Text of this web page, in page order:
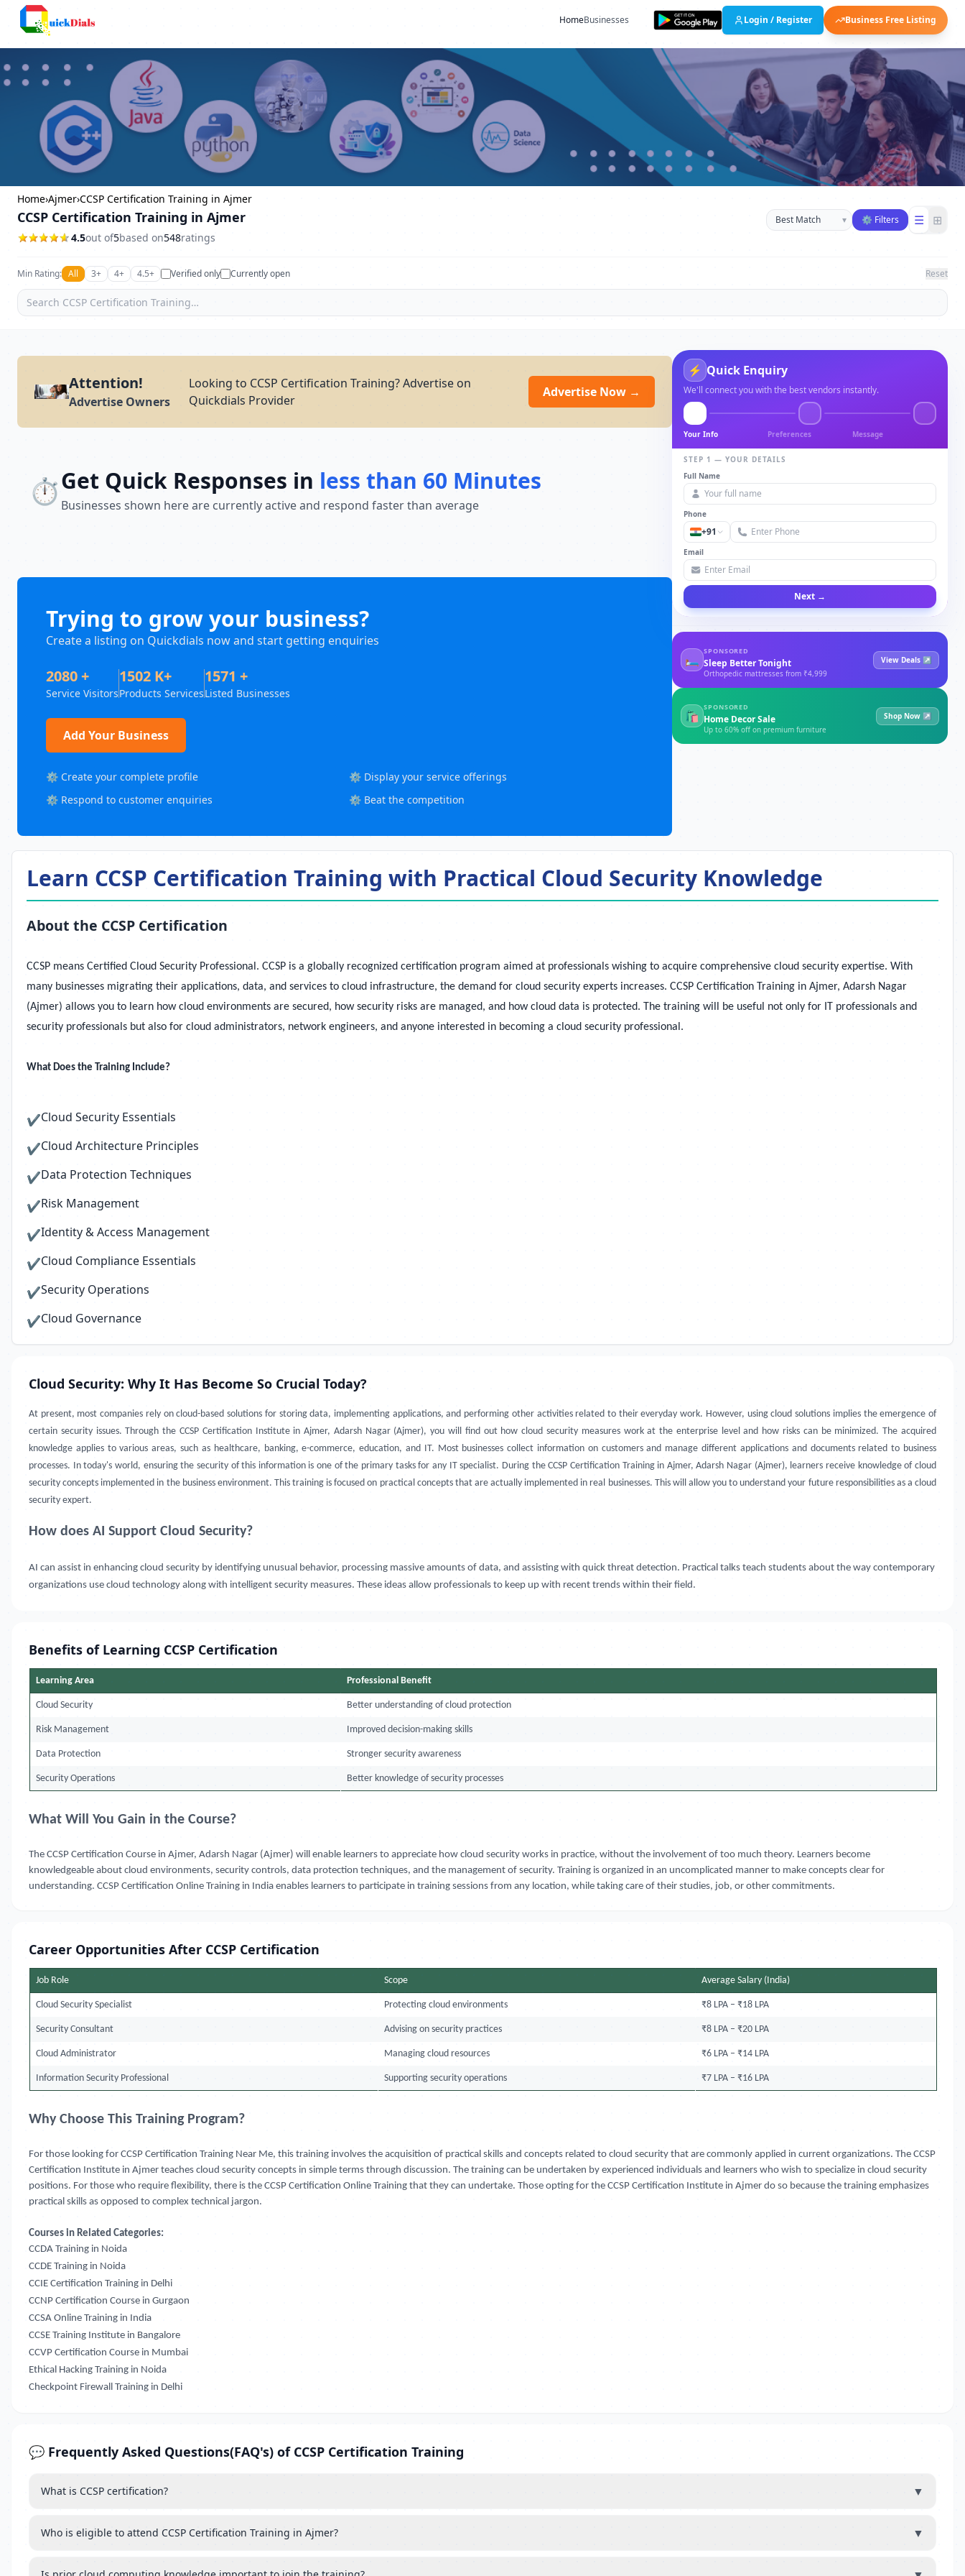
HomeBusinesses Login / Register Business Free Listing
Home›Ajmer›CCSP Certification Training in Ajmer
CCSP Certification Training in Ajmer
4.5out of5based on548ratings
Sort businesses
▾ ⚙ Filters ☰ ⊞
Min Rating: All 3+ 4+ 4.5+ Verified only Currently open Reset
Attention!
Advertise Owners
Looking to CCSP Certification Training? Advertise on
Quickdials Provider
Advertise Now →
⏱️Get Quick Responses in less than 60 Minutes
Businesses shown here are currently active and respond faster than average
Trying to grow your business?
Create a listing on Quickdials now and start getting enquiries
2080 +
Service Visitors
1502 K+
Products Services
1571 +
Listed Businesses
Add Your Business
⚙️ Create your complete profile
⚙️ Display your service offerings
⚙️ Respond to customer enquiries
⚙️ Beat the competition
⚡ Quick Enquiry
We'll connect you with the best vendors instantly.
Your Info Preferences Message
STEP 1 — YOUR DETAILS
Full Name
Phone
+91
Email
Next →
🛏
SPONSORED
Sleep Better Tonight
Orthopedic mattresses from ₹4,999
View Deals ↗
🛍
SPONSORED
Home Decor Sale
Up to 60% off on premium furniture
Shop Now ↗
Learn CCSP Certification Training with Practical Cloud Security Knowledge
About the CCSP Certification
CCSP means Certified Cloud Security Professional. CCSP is a globally recognized certification program aimed at professionals wishing to acquire comprehensive cloud security expertise. With
many businesses migrating their applications, data, and services to cloud infrastructure, the demand for cloud security experts increases. CCSP Certification Training in Ajmer, Adarsh Nagar
(Ajmer) allows you to learn how cloud environments are secured, how security risks are managed, and how cloud data is protected. The training will be useful not only for IT professionals and
security professionals but also for cloud administrators, network engineers, and anyone interested in becoming a cloud security professional.
What Does the Training Include?
✔Cloud Security Essentials
✔Cloud Architecture Principles
✔Data Protection Techniques
✔Risk Management
✔Identity & Access Management
✔Cloud Compliance Essentials
✔Security Operations
✔Cloud Governance
Cloud Security: Why It Has Become So Crucial Today?
At present, most companies rely on cloud-based solutions for storing data, implementing applications, and performing other activities related to their everyday work. However, using cloud solutions implies the emergence of
certain security issues. Through the CCSP Certification Institute in Ajmer, Adarsh Nagar (Ajmer), you will find out how cloud security measures work at the enterprise level and how risks can be minimized. The acquired
knowledge applies to various areas, such as healthcare, banking, e-commerce, education, and IT. Most businesses collect information on customers and manage different applications and documents related to business
processes. In today's world, ensuring the security of this information is one of the primary tasks for any IT specialist. During the CCSP Certification Training in Ajmer, Adarsh Nagar (Ajmer), learners receive knowledge of cloud
security concepts implemented in the business environment. This training is focused on practical concepts that are actually implemented in real businesses. This will allow you to understand your future responsibilities as a cloud
security expert.
How does AI Support Cloud Security?
AI can assist in enhancing cloud security by identifying unusual behavior, processing massive amounts of data, and assisting with quick threat detection. Practical talks teach students about the way contemporary
organizations use cloud technology along with intelligent security measures. These ideas allow professionals to keep up with recent trends within their field.
Benefits of Learning CCSP Certification
Learning Area Professional Benefit
Cloud Security Better understanding of cloud protection
Risk Management Improved decision-making skills
Data Protection Stronger security awareness
Security Operations Better knowledge of security processes
What Will You Gain in the Course?
The CCSP Certification Course in Ajmer, Adarsh Nagar (Ajmer) will enable learners to appreciate how cloud security works in practice, without the involvement of too much theory. Learners become
knowledgeable about cloud environments, security controls, data protection techniques, and the management of security. Training is organized in an uncomplicated manner to make concepts clear for
understanding. CCSP Certification Online Training in India enables learners to participate in training sessions from any location, while taking care of their studies, job, or other commitments.
Career Opportunities After CCSP Certification
Job Role Scope Average Salary (India)
Cloud Security Specialist Protecting cloud environments ₹8 LPA – ₹18 LPA
Security Consultant Advising on security practices ₹8 LPA – ₹20 LPA
Cloud Administrator Managing cloud resources ₹6 LPA – ₹14 LPA
Information Security Professional Supporting security operations ₹7 LPA – ₹16 LPA
Why Choose This Training Program?
For those looking for CCSP Certification Training Near Me, this training involves the acquisition of practical skills and concepts related to cloud security that are commonly applied in current organizations. The CCSP
Certification Institute in Ajmer teaches cloud security concepts in simple terms through discussion. The training can be undertaken by experienced individuals and learners who wish to specialize in cloud security
positions. For those who require flexibility, there is the CCSP Certification Online Training that they can undertake. Those opting for the CCSP Certification Institute in Ajmer do so because the training emphasizes
practical skills as opposed to complex technical jargon.
Courses in Related Categories:
CCDA Training in Noida
CCDE Training in Noida
CCIE Certification Training in Delhi
CCNP Certification Course in Gurgaon
CCSA Online Training in India
CCSE Training Institute in Bangalore
CCVP Certification Course in Mumbai
Ethical Hacking Training in Noida
Checkpoint Firewall Training in Delhi
💬 Frequently Asked Questions(FAQ's) of CCSP Certification Training
What is CCSP certification? ▼
Who is eligible to attend CCSP Certification Training in Ajmer? ▼